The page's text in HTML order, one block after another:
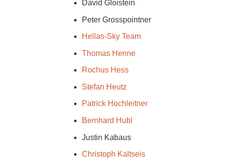
David Gloistein
Peter Grosspointner
Hellas-Sky Team
Thomas Henne
Rochus Hess
Stefan Heutz
Patrick Hochleitner
Bernhard Hubl
Justin Kabaus
Christoph Kaltseis